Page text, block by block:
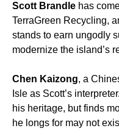
Scott Brandle has
TerraGreen Recycling,
stands to earn ungodly
modernize the island’s
Chen Kaizong, a
Isle as Scott’s
his heritage, but finds
he longs for may not